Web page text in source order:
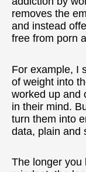
removes the
and instead
free from porn
For example, I
of weight into
worked up and
in their mind.
turn them into
data, plain and
The longer you